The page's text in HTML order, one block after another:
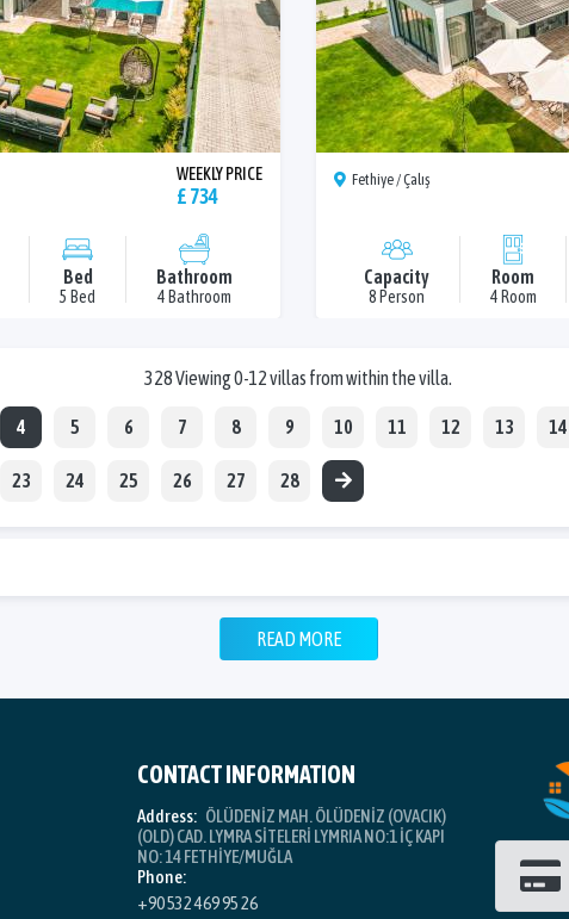
WEEKLY PRICE
£ 734
Bed
5 Bed
Bathroom
4 Bathroom
Fethiye / Çalış
Capacity
8 Person
Room
4 Room
328 Viewing 0-12 villas from within the villa.
4 5 6 7 8 9 10 11 12 13 14
23 24 25 26 27 28
READ MORE
CONTACT INFORMATION
Address: ÖLÜDENİZ MAH. ÖLÜDENİZ (OVACIK)
(OLD) CAD. LYMRA SİTELERİ LYMRIA NO:1 İÇ KAPI
NO: 14 FETHİYE/MUĞLA
Phone:
+90 532 469 95 26